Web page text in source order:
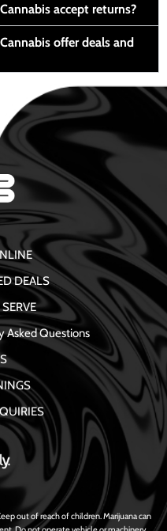
accept returns?
offer deals and
DEALS
Asked Questions
out of reach of children. Marijuana can